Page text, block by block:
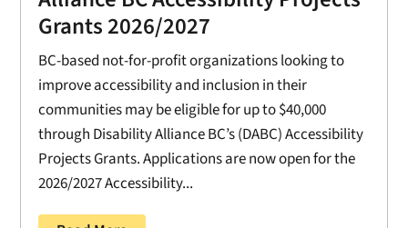
Grants 2026/2027
BC-based not-for-profit organizations looking to
improve accessibility and inclusion in their
communities may be eligible for up to $40,000
through Disability Alliance BC’s (DABC) Accessibility
Projects Grants. Applications are now open for the
2026/2027 Accessibility...